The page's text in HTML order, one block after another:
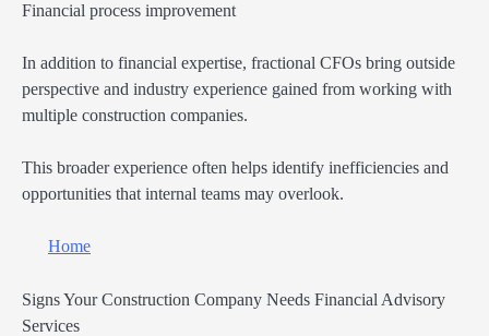
Financial process improvement
In addition to financial expertise, fractional CFOs bring outside
perspective and industry experience gained from working with
multiple construction companies.
This broader experience often helps identify inefficiencies and
opportunities that internal teams may overlook.
Home
Signs Your Construction Company Needs Financial Advisory
Services